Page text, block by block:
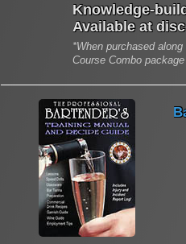
Knowledge-
Available at
*When purchased
Course Combo package